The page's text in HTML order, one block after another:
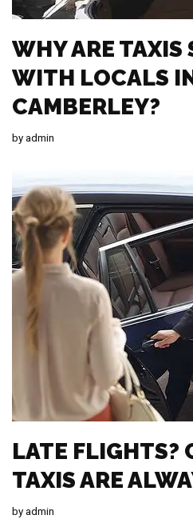
WHY ARE TAXIS
WITH LOCALS
CAMBERLEY?
byadmin
LATE FLIGHTS?
TAXIS ARE
byadmin